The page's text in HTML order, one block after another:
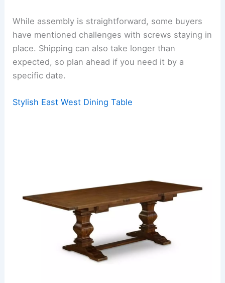
While assembly is straightforward, some buyers
have mentioned challenges with screws staying in
place. Shipping can also take longer than
expected, so plan ahead if you need it by a
specific date.
Stylish East West Dining Table